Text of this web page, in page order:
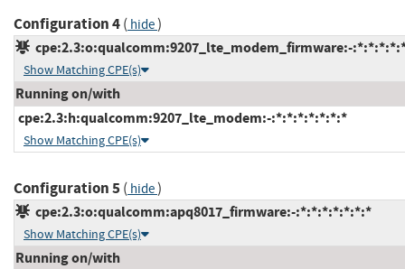
Configuration 4( hide)
cpe:2.3:o:qualcomm:9207_lte_modem_firmware:-
Show Matching CPE(s)
Running on/with
cpe:2.3:h:qualcomm:9207_lte_modem:-:*:*:*:*:*:*:*
Show Matching CPE(s)
Configuration 5( hide)
cpe:2.3:o:qualcomm:apq8017_firmware:-:*:*:*:*:*:*:*
Show Matching CPE(s)
Running on/with